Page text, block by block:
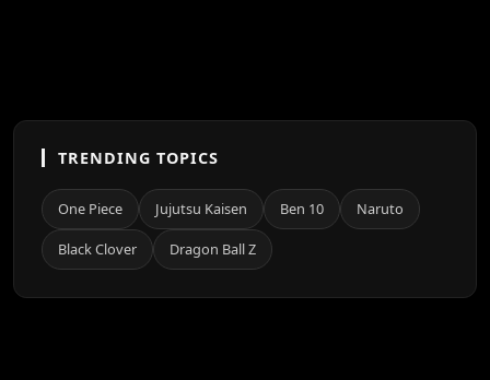
TRENDING TOPICS
One Piece Jujutsu Kaisen Ben 10 Naruto
Black Clover Dragon Ball Z